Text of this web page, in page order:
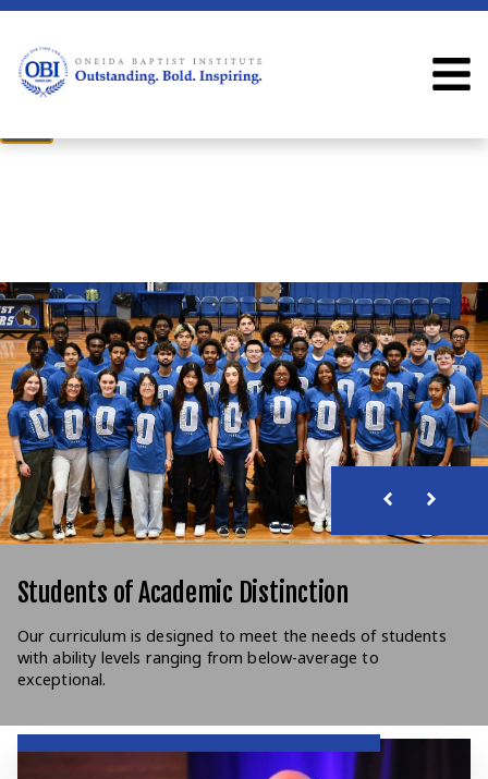
×
Welcome
Welcome to the OBI website!
Students of Academic Distinction
Our curriculum is designed to meet the needs of students
with ability levels ranging from below-average to
exceptional.